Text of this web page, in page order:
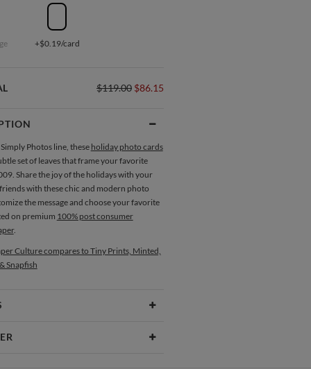
+$0.19/card
$119.00 $86.15
Photos line, these holiday photo cards
set of leaves that frame your favorite
Share the joy of the holidays with your
with these chic and modern photo
the message and choose your favorite
on premium 100% post consumer
.
Culture compares to Tiny Prints, Minted,
Snapfish